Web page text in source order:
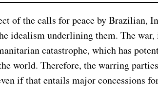
of the calls for peace by Brazilian,
idealism underlining them. The war,
catastrophe, which has
world. Therefore, the warring
if that entails major concessions